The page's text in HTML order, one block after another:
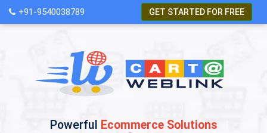
+91-9540038789 GET STARTED FOR FREE
Powerful Ecommerce Solutions